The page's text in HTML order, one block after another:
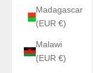
Madagascar
(EUR €)
Malawi
(EUR €)